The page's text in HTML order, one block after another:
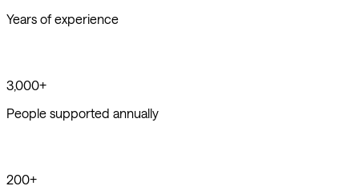
Years of experience
3,000+
People supported annually
200+